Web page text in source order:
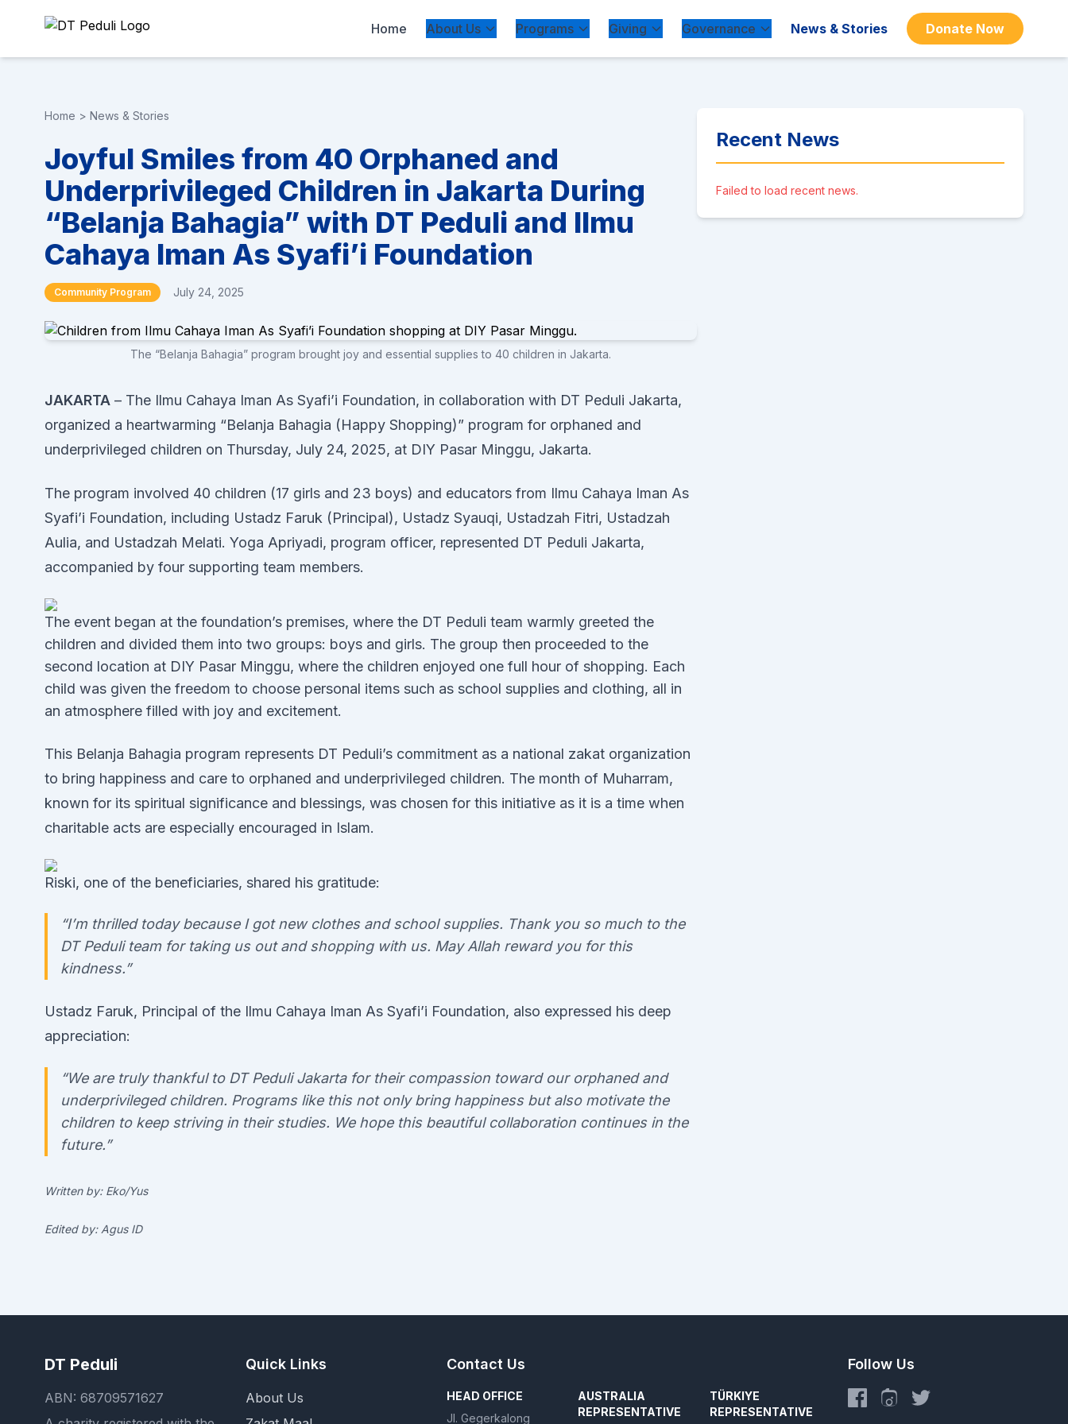
Home About Us Programs Giving Governance News & Stories Donate Now
Home > News & Stories
Joyful Smiles from 40 Orphaned and
Underprivileged Children in Jakarta During
“Belanja Bahagia” with DT Peduli and Ilmu
Cahaya Iman As Syafi’i Foundation
Community Program July 24, 2025
The “Belanja Bahagia” program brought joy and essential supplies to 40 children in Jakarta.
JAKARTA – The Ilmu Cahaya Iman As Syafi’i Foundation, in collaboration with DT Peduli Jakarta,
organized a heartwarming “Belanja Bahagia (Happy Shopping)” program for orphaned and
underprivileged children on Thursday, July 24, 2025, at DIY Pasar Minggu, Jakarta.
The program involved 40 children (17 girls and 23 boys) and educators from Ilmu Cahaya Iman As
Syafi’i Foundation, including Ustadz Faruk (Principal), Ustadz Syauqi, Ustadzah Fitri, Ustadzah
Aulia, and Ustadzah Melati. Yoga Apriyadi, program officer, represented DT Peduli Jakarta,
accompanied by four supporting team members.
The event began at the foundation’s premises, where the DT Peduli team warmly greeted the
children and divided them into two groups: boys and girls. The group then proceeded to the
second location at DIY Pasar Minggu, where the children enjoyed one full hour of shopping. Each
child was given the freedom to choose personal items such as school supplies and clothing, all in
an atmosphere filled with joy and excitement.
This Belanja Bahagia program represents DT Peduli’s commitment as a national zakat organization
to bring happiness and care to orphaned and underprivileged children. The month of Muharram,
known for its spiritual significance and blessings, was chosen for this initiative as it is a time when
charitable acts are especially encouraged in Islam.
Riski, one of the beneficiaries, shared his gratitude:
“I’m thrilled today because I got new clothes and school supplies. Thank you so much to the
DT Peduli team for taking us out and shopping with us. May Allah reward you for this
kindness.”
Ustadz Faruk, Principal of the Ilmu Cahaya Iman As Syafi’i Foundation, also expressed his deep
appreciation:
“We are truly thankful to DT Peduli Jakarta for their compassion toward our orphaned and
underprivileged children. Programs like this not only bring happiness but also motivate the
children to keep striving in their studies. We hope this beautiful collaboration continues in the
future.”
Written by: Eko/Yus
Edited by: Agus ID
Recent News
Failed to load recent news.
DT Peduli
ABN: 68709571627
Quick Links
About Us
Contact Us
HEAD OFFICE
Jl. Gegerkalong
AUSTRALIA
REPRESENTATIVE
TÜRKIYE
REPRESENTATIVE
Follow Us